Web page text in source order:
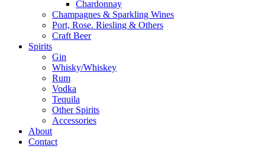
Chardonnay
Champagnes & Sparkling Wines
Port, Rose. Riesling & Others
Craft Beer
Spirits
Gin
Whisky/Whiskey
Rum
Vodka
Tequila
Other Spirits
Accessories
About
Contact